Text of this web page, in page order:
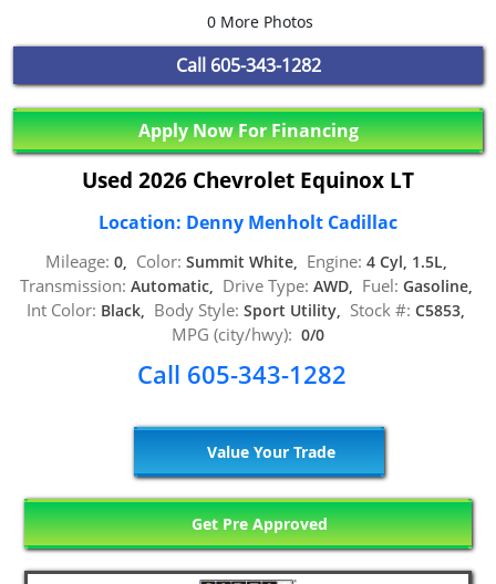
0 More Photos
Call 605-343-1282
Apply Now For Financing
Used 2026 Chevrolet Equinox LT
Location: Denny Menholt Cadillac
Mileage: 0, Color: Summit White, Engine: 4 Cyl, 1.5L,
Transmission: Automatic, Drive Type: AWD, Fuel: Gasoline,
Int Color: Black, Body Style: Sport Utility, Stock #: C5853,
MPG (city/hwy): 0/0
Call 605-343-1282
Value Your Trade
Get Pre Approved